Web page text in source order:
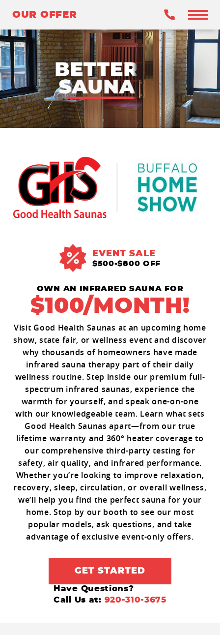
OUR OFFER
OUR OFFER
BENEFITS
WHY INFRARED?
OUR SAUNAS
WHY GHS?
EVENT SALE
$500-$800 OFF
OWN AN INFRARED SAUNA FOR
$100/MONTH!
Visit Good Health Saunas at an upcoming home
show, state fair, or wellness event and discover
why thousands of homeowners have made
infrared sauna therapy part of their daily
wellness routine. Step inside our premium full-
spectrum infrared saunas, experience the
warmth for yourself, and speak one-on-one
with our knowledgeable team. Learn what sets
Good Health Saunas apart—from our true
lifetime warranty and 360° heater coverage to
our comprehensive third-party testing for
safety, air quality, and infrared performance.
Whether you’re looking to improve relaxation,
recovery, sleep, circulation, or overall wellness,
we’ll help you find the perfect sauna for your
home. Stop by our booth to see our most
popular models, ask questions, and take
advantage of exclusive event-only offers.
GET STARTED
Have Questions?
Call Us at: 920-310-3675